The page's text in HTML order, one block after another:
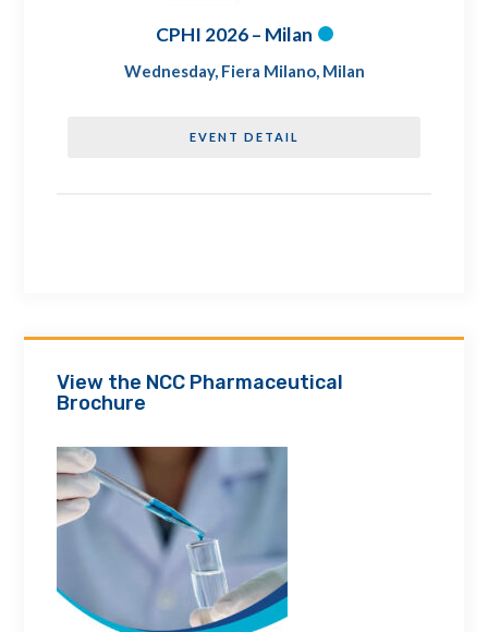
CPHI 2026 – Milan
Wednesday, Fiera Milano, Milan
EVENT DETAIL
View the NCC Pharmaceutical
Brochure